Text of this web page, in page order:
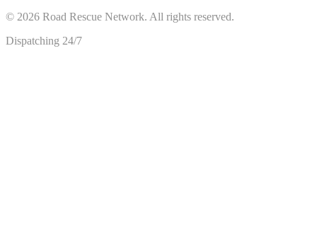
© 2026 Road Rescue Network. All rights reserved.
Dispatching 24/7